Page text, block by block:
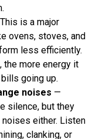
is a major
ovens, stoves, and
less efficiently.
the more energy it
going up.
noises —
silence, but they
noises either. Listen
clanking, or